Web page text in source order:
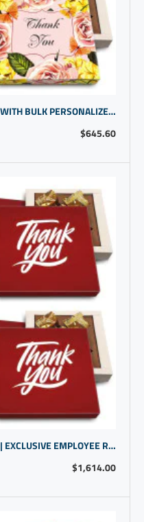
$645.60
GRATITUDE FOR TEAM SUCCESS WITH BULK PERSONALIZED STAFF APPRECIATION GIFTS | PROMOTIONAL PRODUCTS
$1,614.00
APPRECIATION GIFTS FOR STAFF | EXCLUSIVE EMPLOYEE REWARDS AND RECOGNITION | CUSTOMGIFTS